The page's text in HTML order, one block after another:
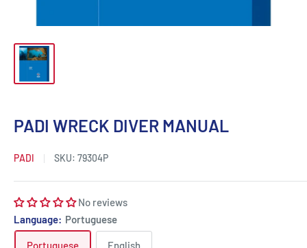
PADI WRECK DIVER MANUAL
PADI SKU: 79304P
No reviews
Language: Portuguese
Portuguese English